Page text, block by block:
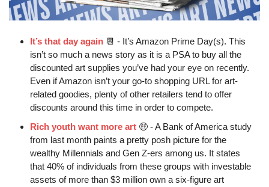
It’s that day again 📆 - It’s Amazon Prime Day(s). This
isn’t so much a news story as it is a PSA to buy all the
discounted art supplies you’ve had your eye on recently.
Even if Amazon isn’t your go-to shopping URL for art-
related goodies, plenty of other retailers tend to offer
discounts around this time in order to compete.
Rich youth want more art 🤑 - A Bank of America study
from last month paints a pretty posh picture for the
wealthy Millennials and Gen Z-ers among us. It states
that 40% of individuals from these groups with investable
assets of more than $3 million own a six-figure art